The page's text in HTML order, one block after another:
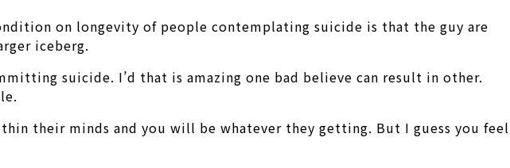
on longevity of people contemplating suicide is that the guy are
iceberg.
suicide. I’d that is amazing one bad believe can result in other.
their minds and you will be whatever they getting. But I guess you feel